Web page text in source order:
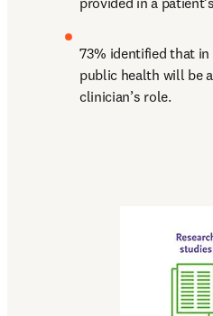
73% identified that in
public health will be
clinician’s role.